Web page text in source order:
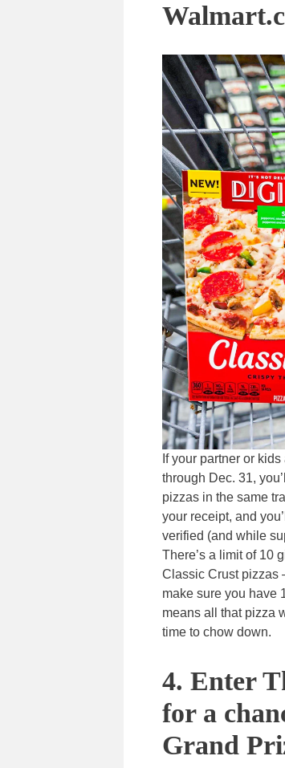
If your partner or
through Dec. 31,
pizzas in the same
your receipt, and
verified (and while
There’s a limit of 10
Classic Crust pizzas
make sure you have
means all that pizza
time to chow down.
4. Enter
for a
Grand